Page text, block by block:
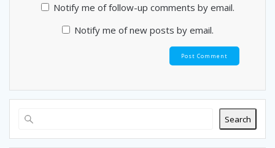
Notify me of follow-up comments by email.
Notify me of new posts by email.
Search